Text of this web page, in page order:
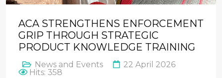
ACA STRENGTHENS ENFORCEMENT
GRIP THROUGH STRATEGIC
PRODUCT KNOWLEDGE TRAINING
News and Events
22 April 2026
Hits: 358